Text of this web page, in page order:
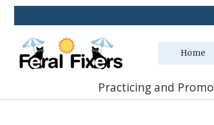
Home
Practicing and